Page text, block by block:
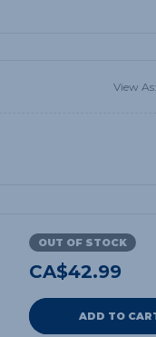
View
OUT OF STOCK
CA$42.99
ADD TO